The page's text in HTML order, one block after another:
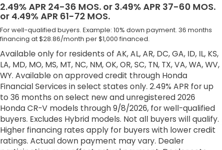
2.49% APR 24-36 MOS. or 3.49% APR 37-60 MOS.
or 4.49% APR 61-72 MOS.
For well-qualified buyers. Example: 10% down payment. 36 months
financing at $28.86/month per $1,000 financed.
Available only for residents of AK, AL, AR, DC, GA, ID, IL, KS,
LA, MD, MO, MS, MT, NC, NM, OK, OR, SC, TN, TX, VA, WA, WV,
WY. Available on approved credit through Honda
Financial Services in select states only. 2.49% APR for up
to 36 months on select new and unregistered 2026
Honda CR-V models through 9/8/2026, for well-qualified
buyers. Excludes Hybrid models. Not all buyers will qualify.
Higher financing rates apply for buyers with lower credit
ratings. Actual down payment may vary. Dealer